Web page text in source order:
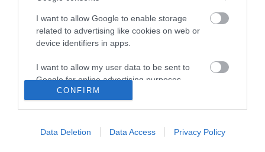
I want to allow Google to enable storage
related to advertising like cookies on web or
device identifiers in apps.
I want to allow my user data to be sent to
Google for online advertising purposes.
I want to allow Google to send me
CONFIRM
Data Deletion Data Access Privacy Policy
Business Support